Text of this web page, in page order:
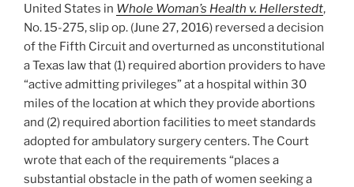
United States in Whole Woman’s Health v. Hellerstedt,
No. 15-275, slip op. (June 27, 2016) reversed a decision
of the Fifth Circuit and overturned as unconstitutional
a Texas law that (1) required abortion providers to have
“active admitting privileges” at a hospital within 30
miles of the location at which they provide abortions
and (2) required abortion facilities to meet standards
adopted for ambulatory surgery centers. The Court
wrote that each of the requirements “places a
substantial obstacle in the path of women seeking a